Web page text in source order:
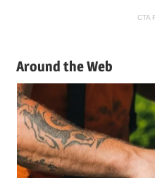
Around the Web